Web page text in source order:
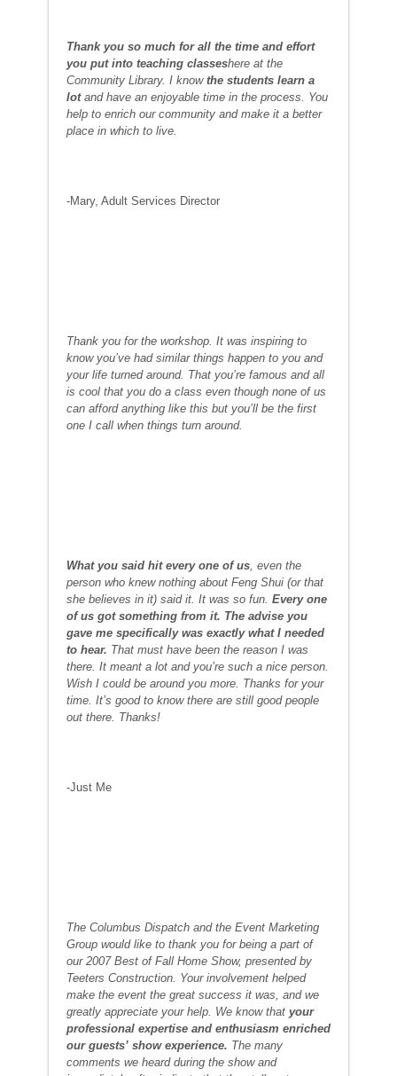
Thank you so much for all the time and effort
you put into teaching classeshere at the
Community Library. I know the students learn a
lotand have an enjoyable time in the process. You
help to enrich our community and make it a better
place in which to live.
-Mary, Adult Services Director
Thank you for the workshop. It was inspiring to
know you’ve had similar things happen to you and
your life turned around. That you’re famous and all
is cool that you do a class even though none of us
can afford anything like this but you’ll be the first
one I call when things turn around.
What you said hit every one of us, even the
person who knew nothing about Feng Shui (or that
she believes in it) said it. It was so fun. Every one
of us got something from it. The advise you
gave me specifically was exactly what I needed
to hear. That must have been the reason I was
there. It meant a lot and you’re such a nice person.
Wish I could be around you more. Thanks for your
time. It’s good to know there are still good people
out there. Thanks!
-Just Me
The Columbus Dispatch and the Event Marketing
Group would like to thank you for being a part of
our 2007 Best of Fall Home Show, presented by
Teeters Construction. Your involvement helped
make the event the great success it was, and we
greatly appreciate your help. We know that your
professional expertise and enthusiasm enriched
our guests’ show experience. The many
comments we heard during the show and